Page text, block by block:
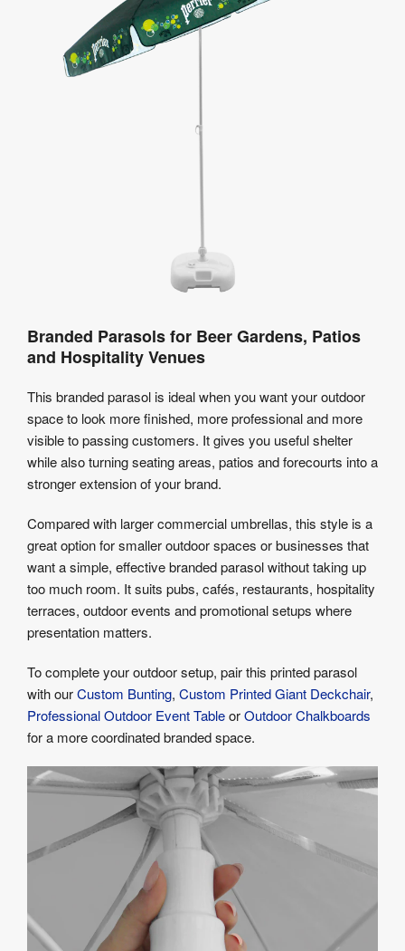
Branded Parasols for Beer Gardens, Patios
and Hospitality Venues
This branded parasol is ideal when you want your outdoor
space to look more finished, more professional and more
visible to passing customers. It gives you useful shelter
while also turning seating areas, patios and forecourts into a
stronger extension of your brand.
Compared with larger commercial umbrellas, this style is a
great option for smaller outdoor spaces or businesses that
want a simple, effective branded parasol without taking up
too much room. It suits pubs, cafés, restaurants, hospitality
terraces, outdoor events and promotional setups where
presentation matters.
To complete your outdoor setup, pair this printed parasol
with ourCustom Bunting, Custom Printed Giant Deckchair,
Professional Outdoor Event TableorOutdoor Chalkboards
for a more coordinated branded space.